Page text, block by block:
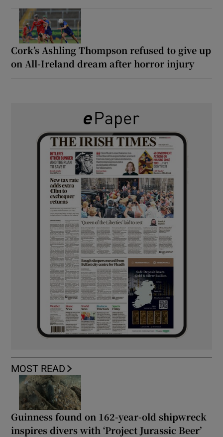
Cork’s Ashling Thompson refused to give up
on All-Ireland dream after horror injury
MOST READ
Guinness found on 162-year-old shipwreck
inspires divers with ‘Project Jurassic Beer’